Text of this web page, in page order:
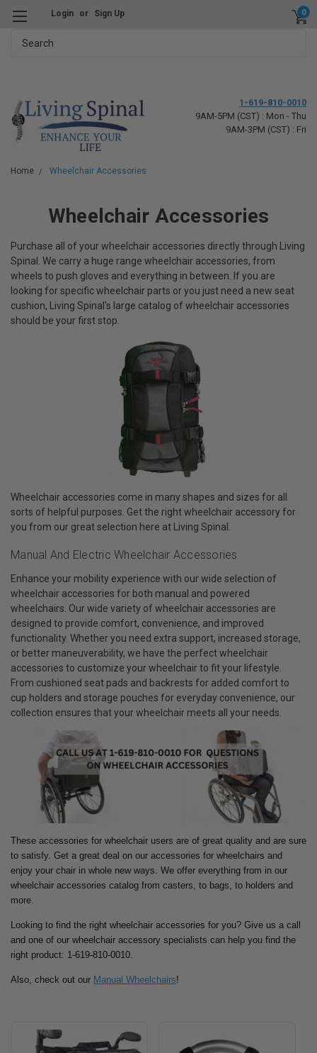
Login or Sign Up 0
1-619-810-0010
9AM-5PM (CST) : Mon - Thu
9AM-3PM (CST) : Fri
Home Wheelchair Accessories
Wheelchair Accessories
Purchase all of your wheelchair accessories directly through Living
Spinal. We carry a huge range wheelchair accessories, from
wheels to push gloves and everything in between. If you are
looking for specific wheelchair parts or you just need a new seat
cushion, Living Spinal's large catalog of wheelchair accessories
should be your first stop.
Wheelchair accessories come in many shapes and sizes for all
sorts of helpful purposes. Get the right wheelchair accessory for
you from our great selection here at Living Spinal.
Manual And Electric Wheelchair Accessories
Enhance your mobility experience with our wide selection of
wheelchair accessories for both manual and powered
wheelchairs. Our wide variety of wheelchair accessories are
designed to provide comfort, convenience, and improved
functionality. Whether you need extra support, increased storage,
or better maneuverability, we have the perfect wheelchair
accessories to customize your wheelchair to fit your lifestyle.
From cushioned seat pads and backrests for added comfort to
cup holders and storage pouches for everyday convenience, our
collection ensures that your wheelchair meets all your needs.
These accessories for wheelchair users are of great quality and are sure
to satisfy. Get a great deal on our accessories for wheelchairs and
enjoy your chair in whole new ways. We offer everything from in our
wheelchair accessories catalog from casters, to bags, to holders and
more.
Looking to find the right wheelchair accessories for you? Give us a call
and one of our wheelchair accessory specialists can help you find the
right product: 1-619-810-0010.
Also, check out our Manual Wheelchairs!